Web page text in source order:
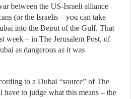
between the US-Israeli alliance
(or the Israelis – you can take
into the Beirut of the Gulf. That
week – in The Jerusalem Post, of
as dangerous as it was
to a Dubai “source” of The
have to judge what this means – the